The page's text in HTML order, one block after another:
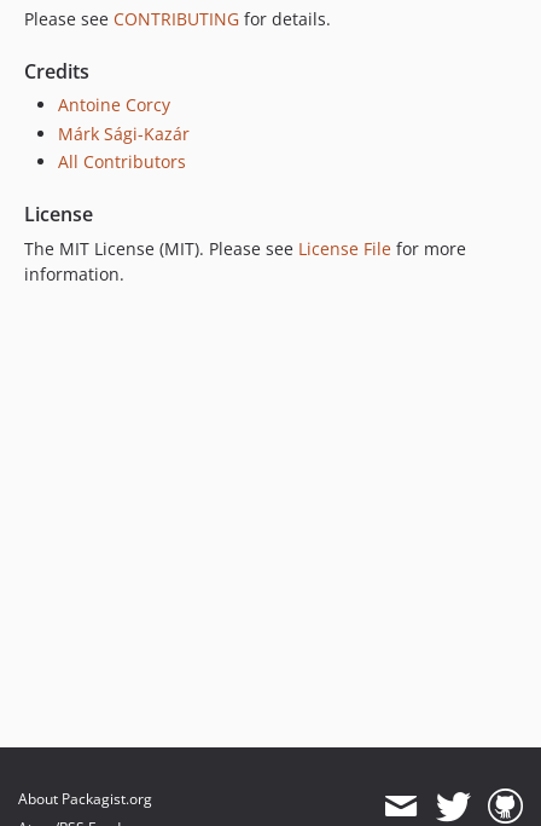
Please see CONTRIBUTING for details.
Credits
Antoine Corcy
Márk Sági-Kazár
All Contributors
License
The MIT License (MIT). Please see License File for more
information.
About Packagist.org